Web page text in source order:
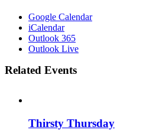
Google Calendar
iCalendar
Outlook 365
Outlook Live
Related Events
Thirsty Thursday